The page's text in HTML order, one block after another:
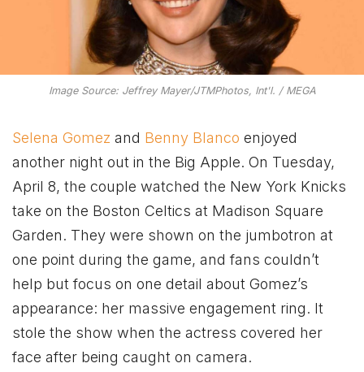
Image Source: Jeffrey Mayer/JTMPhotos, Int'l. / MEGA
Selena Gomez and Benny Blanco enjoyed
another night out in the Big Apple. On Tuesday,
April 8, the couple watched the New York Knicks
take on the Boston Celtics at Madison Square
Garden. They were shown on the jumbotron at
one point during the game, and fans couldn’t
help but focus on one detail about Gomez’s
appearance: her massive engagement ring. It
stole the show when the actress covered her
face after being caught on camera.